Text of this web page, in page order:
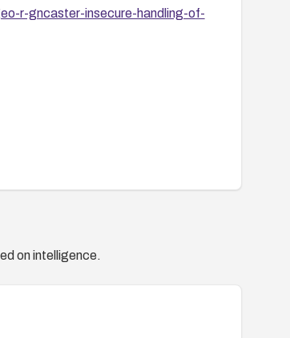
r-gncaster-insecure-handling-of-
on intelligence.